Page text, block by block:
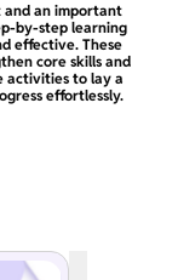
an important
by-step learning
effective. These
core skills and
activities to lay a
effortlessly.